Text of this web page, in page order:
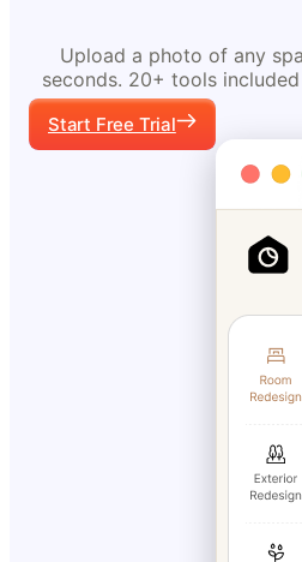
Upload a photo of any
seconds. 20+ tools included
Start Free Trial